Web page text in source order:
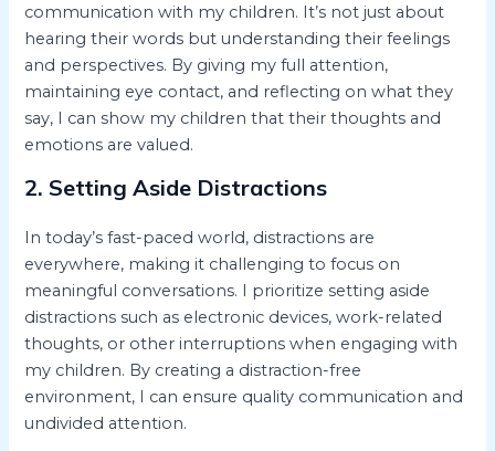
communication with my children. It’s not just about
hearing their words but understanding their feelings
and perspectives. By giving my full attention,
maintaining eye contact, and reflecting on what they
say, I can show my children that their thoughts and
emotions are valued.
2. Setting Aside Distractions
In today’s fast-paced world, distractions are
everywhere, making it challenging to focus on
meaningful conversations. I prioritize setting aside
distractions such as electronic devices, work-related
thoughts, or other interruptions when engaging with
my children. By creating a distraction-free
environment, I can ensure quality communication and
undivided attention.